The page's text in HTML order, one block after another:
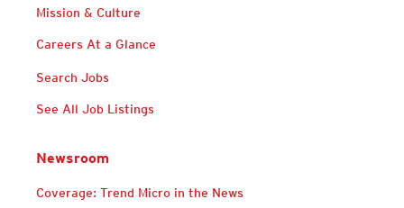
Mission & Culture
Careers At a Glance
Search Jobs
See All Job Listings
Newsroom
Coverage: Trend Micro in the News